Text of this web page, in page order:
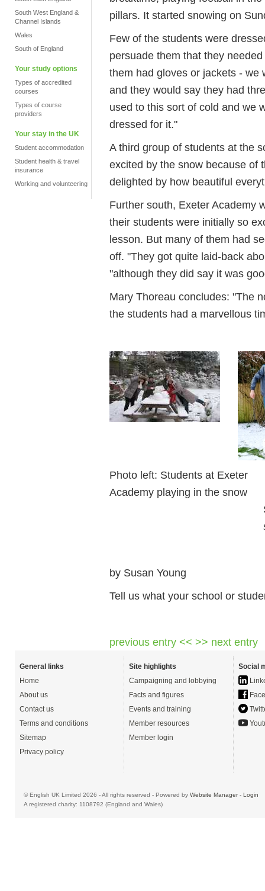
South West England &
Channel Islands
Wales
South of England
Your study options
Types of accredited
courses
Types of course
providers
Your stay in the UK
Student accommodation
Student health & travel
insurance
Working and volunteering
pillars. It started snowing on
Few of the students were
persuade them that they
them had gloves or jackets - we
and they would say they had
used to this sort of cold and we
dressed for it."
A third group of students at the
excited by the snow because of
delighted by how beautiful
Further south, Exeter Academy
their students were initially so
lesson. But many of them had
off. "They got quite laid-back
"although they did say it was
Mary Thoreau concludes: "The
the students had a marvellous
Photo left: Students at
Academy playing in the
Salisbury,
by Susan Young
Tell us what your school or
previous entry << >> next entry
General links
Home
About us
Contact us
Terms and conditions
Sitemap
Privacy policy
Site highlights
Campaigning and lobbying
Facts and figures
Events and training
Member resources
Member login
Social
© English UK Limited 2026 - All rights reserved - Powered by Website Manager- Login
A registered charity: 1108792 (England and Wales)